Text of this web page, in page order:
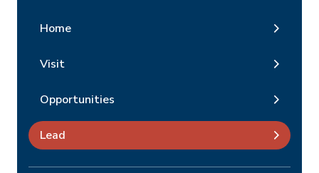
Home
Visit
Opportunities
Lead